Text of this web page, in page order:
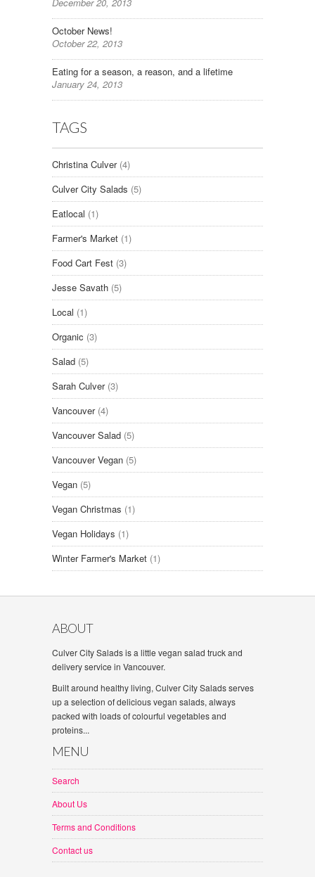
October News!
October 22, 2013
Eating for a season, a reason, and a lifetime
January 24, 2013
TAGS
Christina Culver (4)
Culver City Salads (5)
Eatlocal (1)
Farmer's Market (1)
Food Cart Fest (3)
Jesse Savath (5)
Local (1)
Organic (3)
Salad (5)
Sarah Culver (3)
Vancouver (4)
Vancouver Salad (5)
Vancouver Vegan (5)
Vegan (5)
Vegan Christmas (1)
Vegan Holidays (1)
Winter Farmer's Market (1)
ABOUT
Culver City Salads is a little vegan salad truck and
delivery service in Vancouver.
Built around healthy living, Culver City Salads serves
up a selection of delicious vegan salads, always
packed with loads of colourful vegetables and
proteins...
MENU
Search
About Us
Terms and Conditions
Contact us